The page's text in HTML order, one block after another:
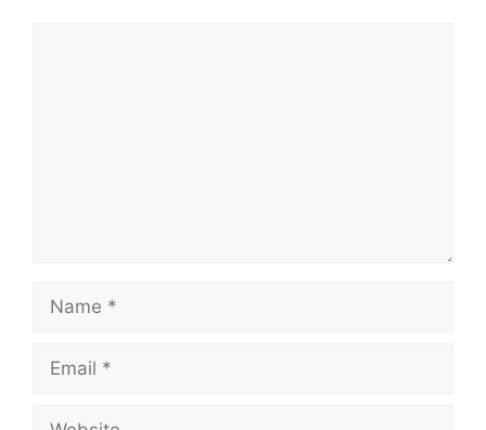
Name
Email
Website